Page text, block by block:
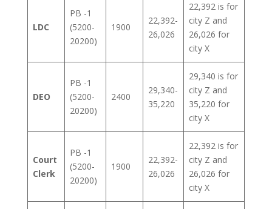
LDC
PB -1
(5200-
20200)
1900
22,392-
26,026
22,392 is for
city Z and
26,026 for
city X
DEO
PB -1
(5200-
20200)
2400
29,340-
35,220
29,340 is for
city Z and
35,220 for
city X
Court
Clerk
PB -1
(5200-
20200)
1900
22,392-
26,026
22,392 is for
city Z and
26,026 for
city X